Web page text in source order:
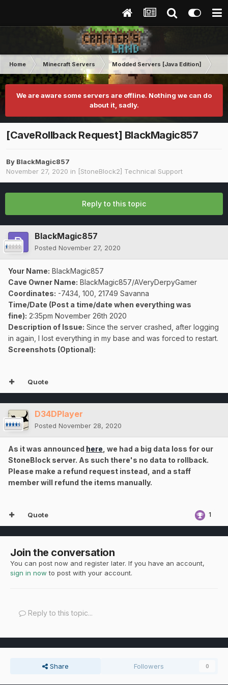
Home Minecraft Servers Modded Servers [Java Edition]
We are aware some servers are offline. Nothing we can do
about it, sadly.
[CaveRollback Request] BlackMagic857
By BlackMagic857
November 27, 2020 in [StoneBlock2] Technical Support
Reply to this topic
BlackMagic857
Posted November 27, 2020
Your Name: BlackMagic857
Cave Owner Name: BlackMagic857/AVeryDerpyGamer
Coordinates: -7434, 100, 21749 Savanna
Time/Date (Post a time/date when everything was
fine): 2:35pm November 26th 2020
Description of Issue: Since the server crashed, after logging
in again, I lost everything in my base and was forced to restart.
Screenshots (Optional):
Quote
D34DPlayer
Posted November 28, 2020
As it was announced here , we had a big data loss for our
StoneBlock server. As such there's no data to rollback.
Please make a refund request instead, and a staff
member will refund the items manually.
1
Quote
Join the conversation
You can post now and register later. If you have an account,
sign in now to post with your account.
Reply to this topic...
Share Followers 0